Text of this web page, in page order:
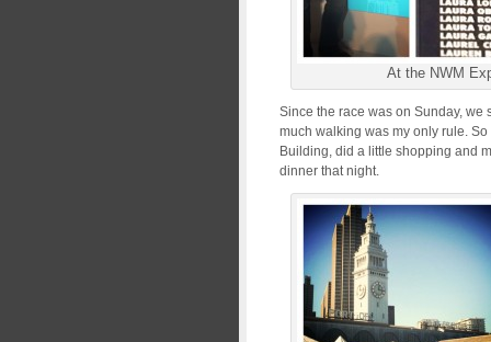
At the NWM
Since the race was on Sunday,
much walking was my only rule.
Building, did a little shopping and
dinner that night.